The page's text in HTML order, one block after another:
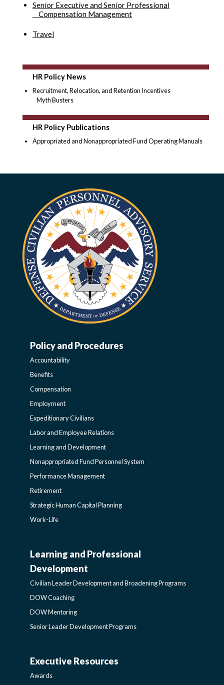
Senior Executive and Senior Professional
Compensation Management
Travel
HR Policy News
Recruitment, Relocation, and Retention Incentives
Myth Busters
HR Policy Publications
Appropriated and Nonappropriated Fund Operating Manuals
WORK-
LIFE-
POLICY
SIDEBAR
Policy and Procedures
Accountability
Benefits
Compensation
Employment
Expeditionary Civilians
Labor and Employee Relations
Learning and Development
Nonappropriated Fund Personnel System
Performance Management
Retirement
Strategic Human Capital Planning
Work-Life
CIVILIAN
LEADER
DEVELOPMENT
BROADENING
Learning and Professional
Development
Civilian Leader Development and Broadening Programs
DOW Coaching
DOW Mentoring
Senior Leader Development Programs
AWARDS-
Executive Resources
Awards